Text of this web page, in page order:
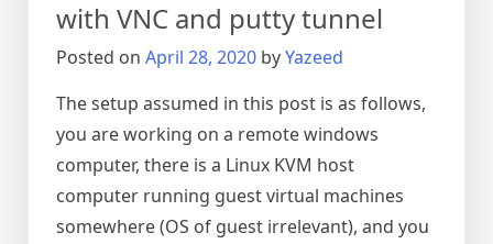
with VNC and putty tunnel
Posted on April 28, 2020 byYazeed
The setup assumed in this post is as follows,
you are working on a remote windows
computer, there is a Linux KVM host
computer running guest virtual machines
somewhere (OS of guest irrelevant), and you